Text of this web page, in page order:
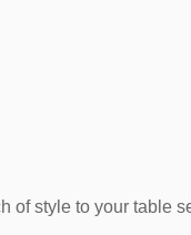
of style to your